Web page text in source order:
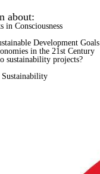
about:
Consciousness
Development Goals
in the 21st Century
sustainability projects?